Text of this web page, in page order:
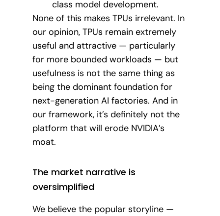
class model development.
None of this makes TPUs irrelevant. In
our opinion, TPUs remain extremely
useful and attractive — particularly
for more bounded workloads — but
usefulness is not the same thing as
being the dominant foundation for
next-generation AI factories. And in
our framework, it’s definitely not the
platform that will erode NVIDIA’s
moat.
The market narrative is
oversimplified
We believe the popular storyline —